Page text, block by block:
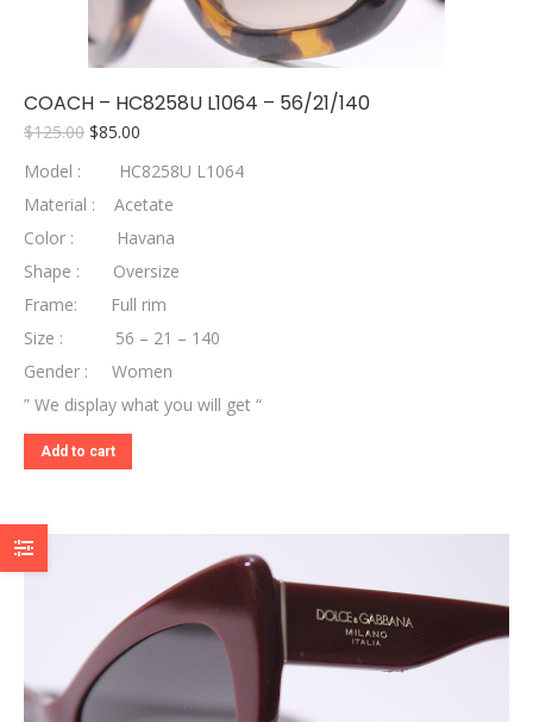
COACH – HC8258U L1064 – 56/21/140
$125.00 Original
was:
$125.00.
$85.00
is:
$85.00.
Model : HC8258U L1064
Material : Acetate
Color : Havana
Shape : Oversize
Frame: Full rim
Size : 56 – 21 – 140
Gender : Women
” We display what you will get “
Add to cart